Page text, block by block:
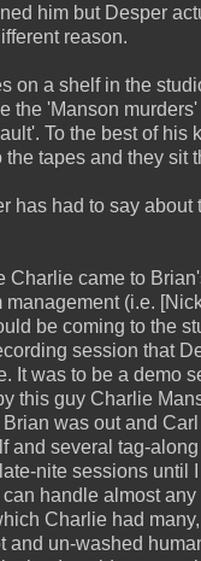
him but Desper
reason.
on a shelf in the
the 'Manson
To the best of his
tapes and they sit
has had to say about
Charlie came to
(i.e.
be coming to the
session that
It was to be a demo
this guy Charlie
was out and
and several tag-
nite sessions until
can handle almost any
Charlie had
and un-washed